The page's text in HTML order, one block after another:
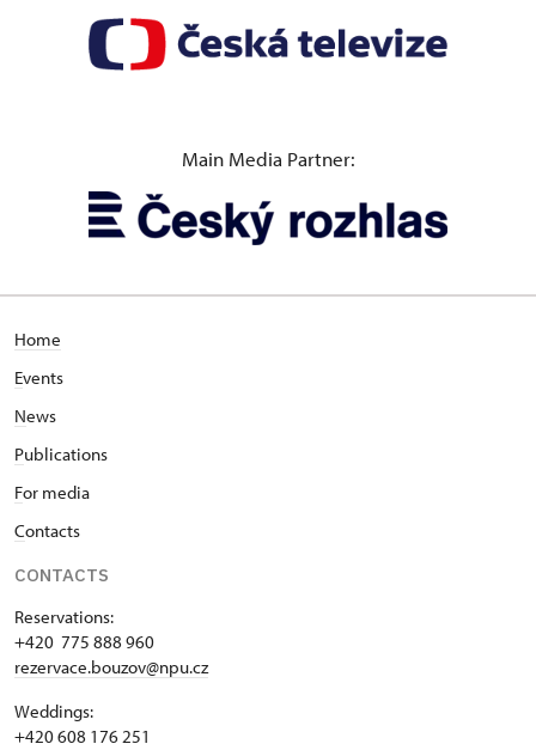
Main Media Partner:
Home
Events
News
Publications
For media
Contacts
CONTACTS
Reservations:
+420 775 888 960
rezervace.bouzov@npu.cz
Weddings:
+420 608 176 251